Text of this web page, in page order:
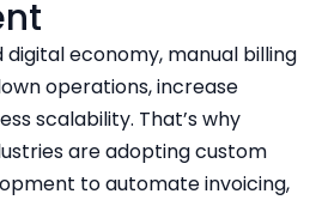
economy, manual billing
operations, increase
scalability. That’s why
are adopting custom
to automate invoicing,